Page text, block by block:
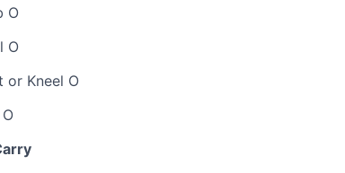
O
O
or Kneel O